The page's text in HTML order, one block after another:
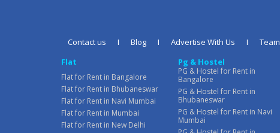
Contact us I Blog I Advertise With Us I Team
Flat
Flat for Rent in Bangalore
Flat for Rent in Bhubaneswar
Flat for Rent in Navi Mumbai
Flat for Rent in Mumbai
Flat for Rent in New Delhi
Pg & Hostel
PG & Hostel for Rent in
Bangalore
PG & Hostel for Rent in
Bhubaneswar
PG & Hostel for Rent in Navi
Mumbai